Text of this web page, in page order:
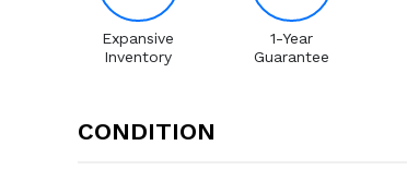
Expansive
Inventory
1-Year
Guarantee
CONDITION